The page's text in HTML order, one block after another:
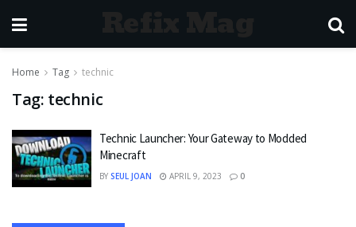
Home Tag technic
Tag: technic
Technic Launcher: Your Gateway to Modded
Minecraft
BY SEUL JOAN APRIL 9, 2023 0